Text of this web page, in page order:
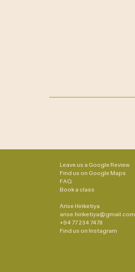
Leave us a Google Review
Find us on Google Maps
FAQ
Book a class
Arise Hiriketiya
arise.hiriketiya@gmail.com
+94 77 234 7478
Find us onInstagram